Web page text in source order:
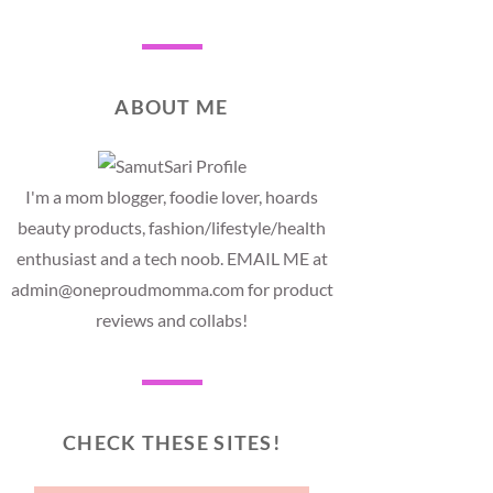
ABOUT ME
I'm a mom blogger, foodie lover, hoards
beauty products, fashion/lifestyle/health
enthusiast and a tech noob. EMAIL ME at
admin@oneproudmomma.com for product
reviews and collabs!
CHECK THESE SITES!